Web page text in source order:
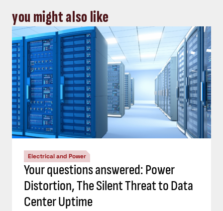
you might also like
Electrical and Power
Your questions answered: Power
Distortion, The Silent Threat to Data
Center Uptime